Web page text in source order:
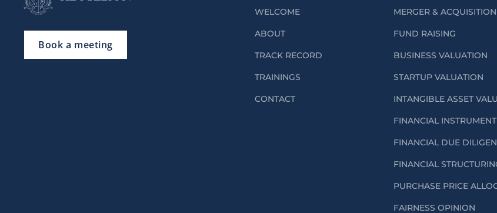
Book a meeting
WELCOME
ABOUT
TRACK RECORD
TRAININGS
CONTACT
MERGER & ACQUISITION
FUND RAISING
BUSINESS VALUATION
STARTUP VALUATION
INTANGIBLE ASSET
FINANCIAL
FINANCIAL DUE
FINANCIAL
PURCHASE PRICE
FAIRNESS OPINION